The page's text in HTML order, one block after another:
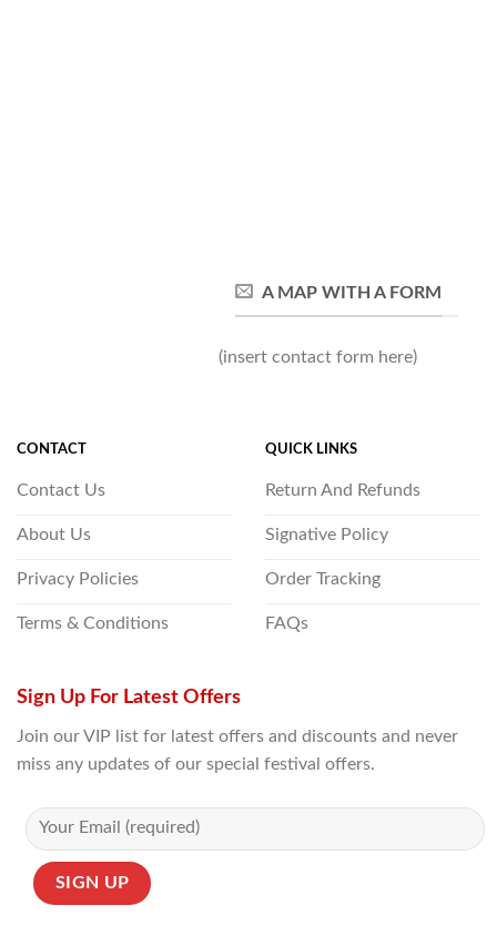
A MAP WITH A FORM
(insert contact form here)
CONTACT
Contact Us
About Us
Privacy Policies
Terms & Conditions
QUICK LINKS
Return And Refunds
Signative Policy
Order Tracking
FAQs
Sign Up For Latest Offers
Join our VIP list for latest offers and discounts and never
miss any updates of our special festival offers.